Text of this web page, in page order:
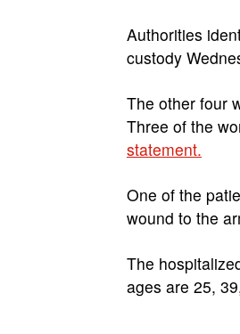
Authorities
custody
The other four
Three of the
statement.
One of the
wound to the
The
ages are 25,